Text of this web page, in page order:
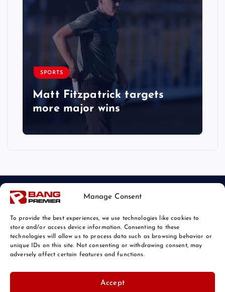
Manage Consent
To provide the best experiences, we use technologies like cookies to
store and/or access device information. Consenting to these
technologies will allow us to process data such as browsing behavior or
unique IDs on this site. Not consenting or withdrawing consent, may
adversely affect certain features and functions.
Accept
SPORTS
Matt Fitzpatrick targets
more major wins
© 2026 Bang Sports News | Powered by